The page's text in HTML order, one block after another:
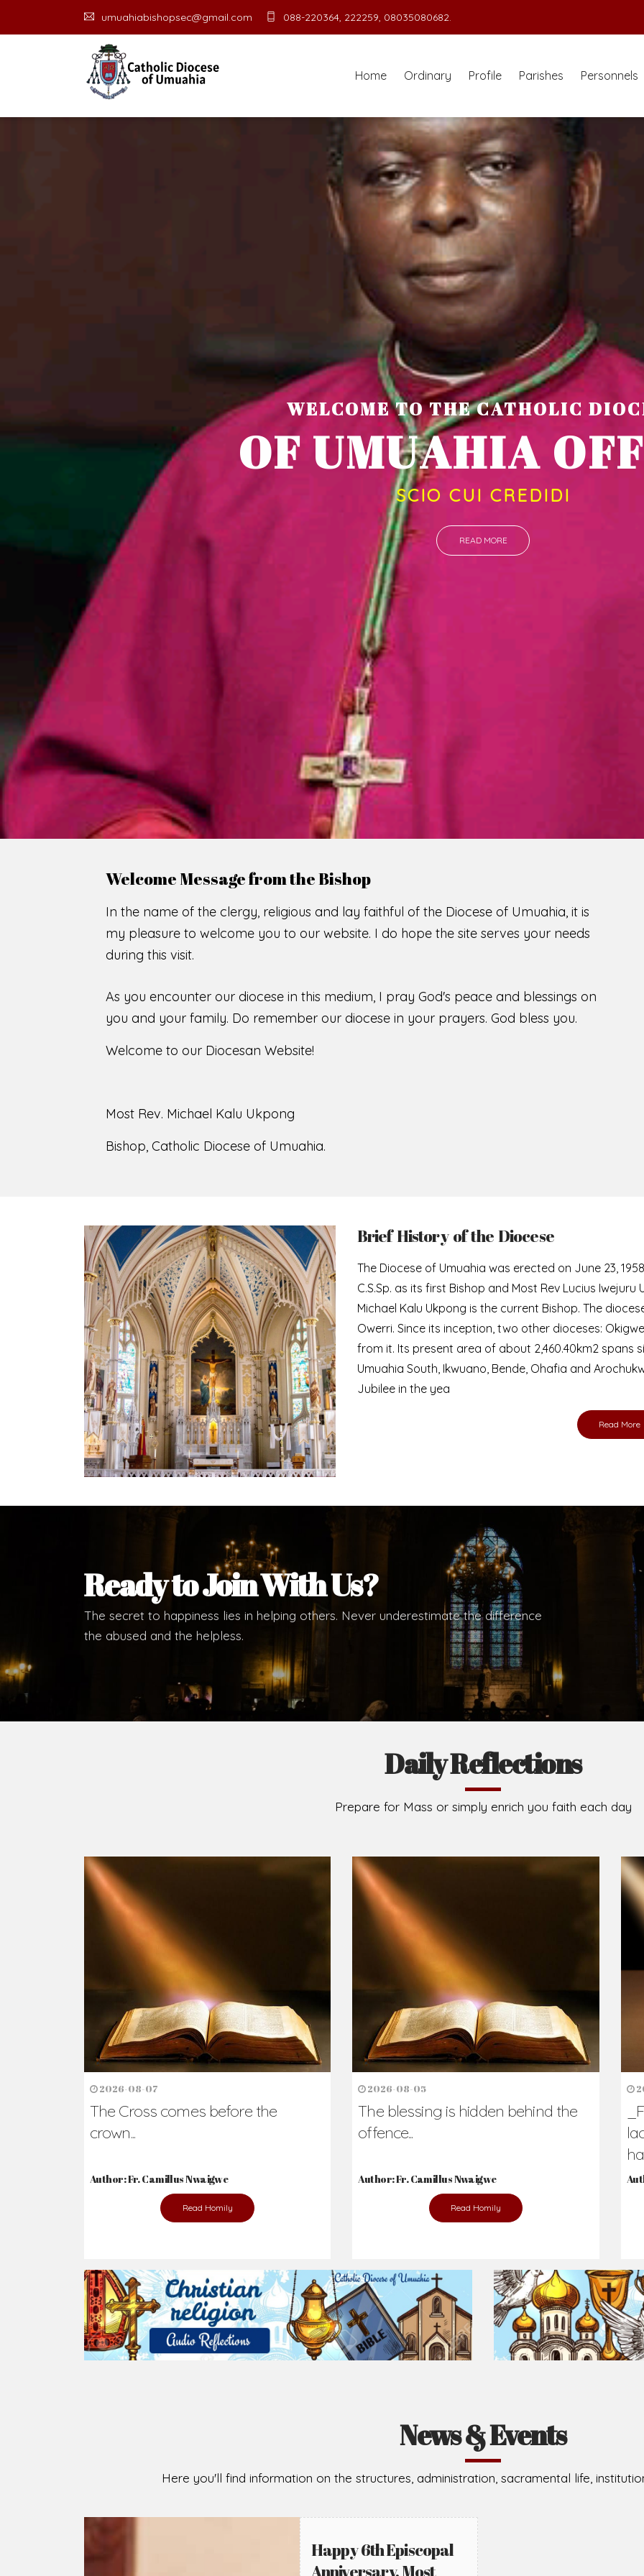
umuahiabishopsec@gmail.com 088-220364, 222259, 08035080682.
Home Ordinary Profile Parishes Personnels
WELCOME TO THE CATHOLIC
O UM
SCIO CUI CREDIDI
Welcome Message from the Bishop
In the name of the clergy, religious and lay faithful of the Diocese of Umuahia, it is
my pleasure to welcome you to our website. I do hope the site serves your needs
during this visit.
As you encounter our diocese in this medium, I pray God's peace and blessings on
Welcome to our Diocesan Website!
Most Rev. Michael Kalu Ukpong
Bishop, Catholic Diocese of Umuahia.
Brief History of the Diocese
The Diocese of Umuahia was erected on June 23,
C.S.Sp. as its first Bishop and Most Rev Lucius
Michael Kalu Ukpong is the current Bishop. The
Owerri. Since its inception, two other dioceses:
Jubilee in the yea
Read More
Ready to Join With Us?
The secret to happiness lies in helping others. Never underestimate the difference
the abused and the helpless.
Prepare for Mass or simply enrich you faith each day
2026-08-05